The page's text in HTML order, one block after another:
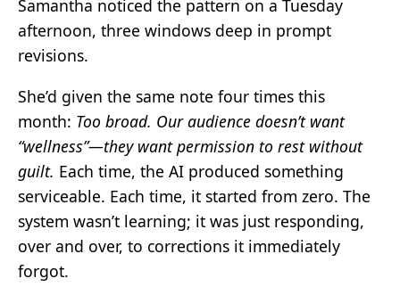
Samantha noticed the pattern on a Tuesday
afternoon, three windows deep in prompt
revisions.
She’d given the same note four times this
month: Too broad. Our audience doesn’t want
“wellness”—they want permission to rest without
guilt. Each time, the AI produced something
serviceable. Each time, it started from zero. The
system wasn’t learning; it was just responding,
over and over, to corrections it immediately
forgot.